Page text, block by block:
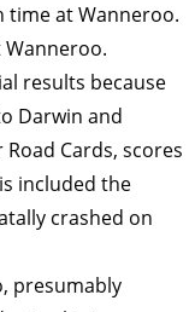
time at Wanneroo.
results because
Darwin and
Cards, scores
included the
crashed on
presumably